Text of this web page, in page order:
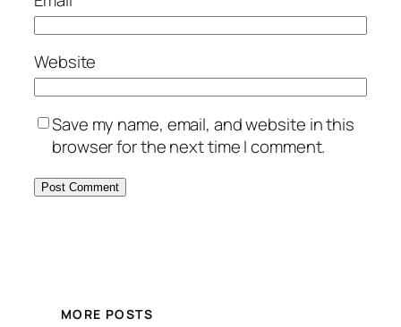
Website
Save my name, email, and website in this
browser for the next time I comment.
MORE POSTS